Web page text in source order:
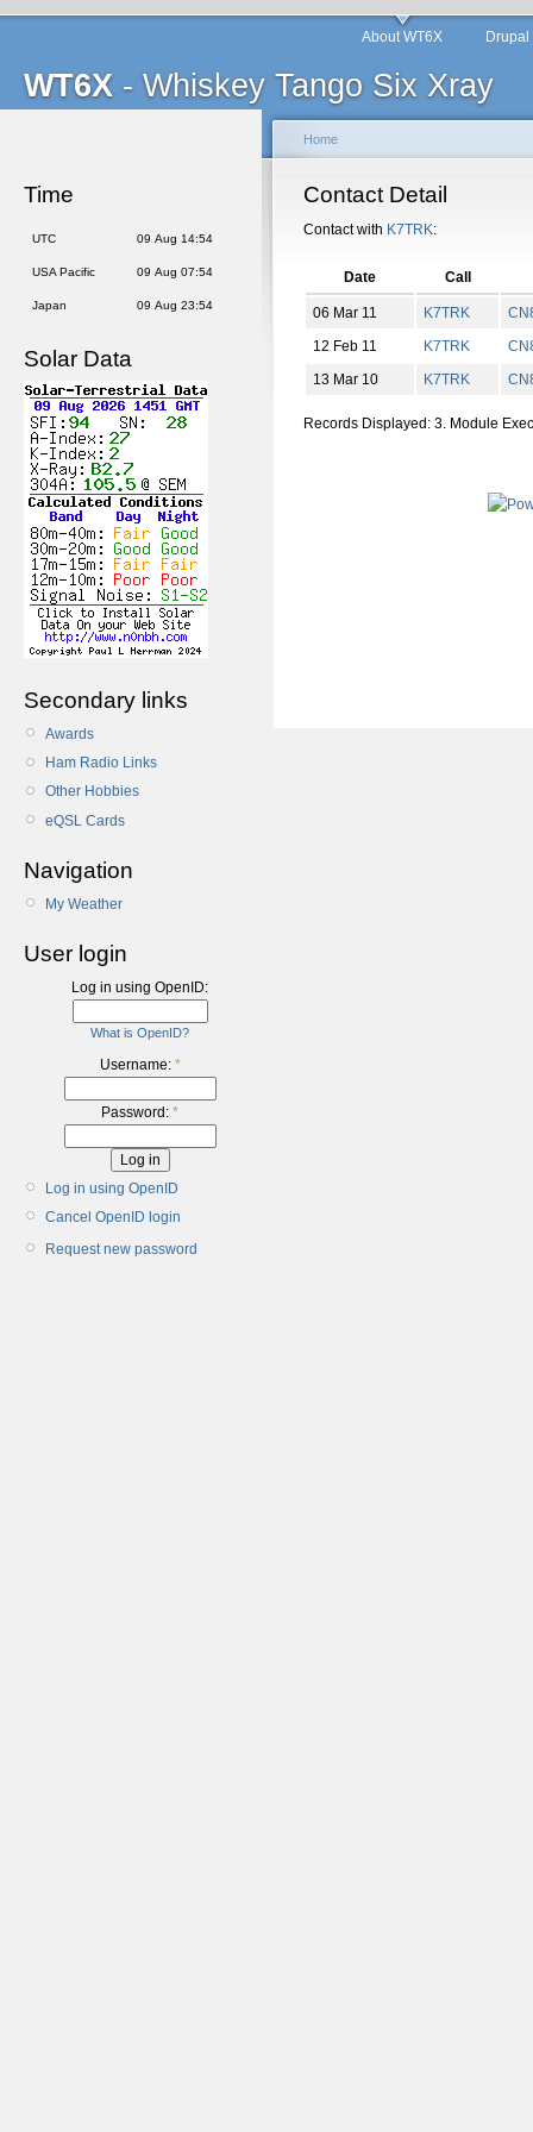
WT6X - Whiskey Tango Six Xray
About WT6X
Time
UTC 09 Aug 14:54
USA Pacific 09 Aug 07:54
Japan 09 Aug 23:54
Solar Data
Secondary links
Awards
Ham Radio Links
Other Hobbies
eQSL Cards
Navigation
My Weather
User login
Log in using OpenID:
What is OpenID?
Username: *
Password: *
Log in using OpenID
Cancel OpenID login
Request new password
Home
Contact Detail
Contact with K7TRK:
Date Call
06 Mar 11 K7TRK CN
12 Feb 11
K7TRK CN
13 Mar 10
K7TRK CN
Records Displayed: 3. Module